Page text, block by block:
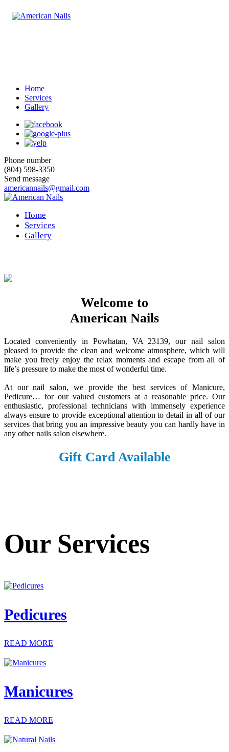
Home
Services
Gallery
Phone number
(804) 598-3350
Send message
americannails@gmail.com
Home
Services
Gallery
Welcome to
American Nails
Located conveniently in Powhatan, VA 23139, our nail salon
pleased to provide the clean and welcome atmosphere, which will
make you freely enjoy the relax moments and escape from all of
life’s pressure to make the most of wonderful time.
At our nail salon, we provide the best services of Manicure,
Pedicure… for our valued customers at a reasonable price. Our
enthusiastic, professional technicians with immensely experience
always ensure to provide exceptional attention to detail in all of our
services that bring you an impressive beauty you can hardly have in
any other nails salon elsewhere.
Gift Card Available
Our Services
Pedicures
READ MORE
Manicures
READ MORE